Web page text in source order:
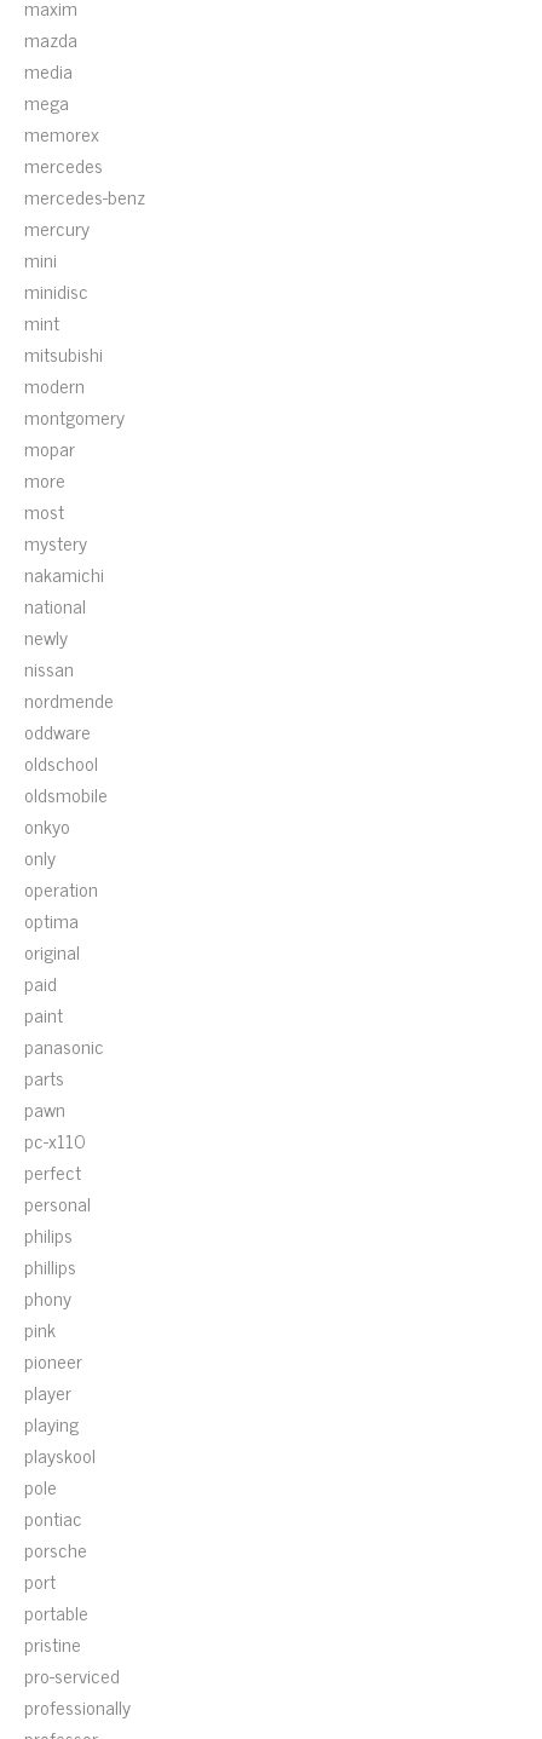
maxim
mazda
media
mega
memorex
mercedes
mercedes-benz
mercury
mini
minidisc
mint
mitsubishi
modern
montgomery
mopar
more
most
mystery
nakamichi
national
newly
nissan
nordmende
oddware
oldschool
oldsmobile
onkyo
only
operation
optima
original
paid
paint
panasonic
parts
pawn
pc-x110
perfect
personal
philips
phillips
phony
pink
pioneer
player
playing
playskool
pole
pontiac
porsche
port
portable
pristine
pro-serviced
professionally